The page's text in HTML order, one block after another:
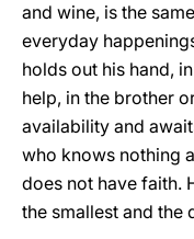
and wine, is the
everyday
holds out his hand,
help, in the brother
availability and
who knows nothing
does not have faith.
the smallest and the